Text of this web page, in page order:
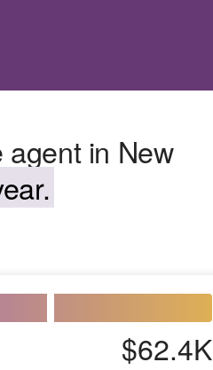
in New
$62.4K